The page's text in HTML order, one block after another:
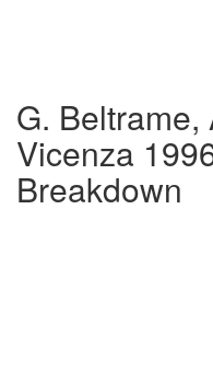
G.
Vicenza
Breakdown